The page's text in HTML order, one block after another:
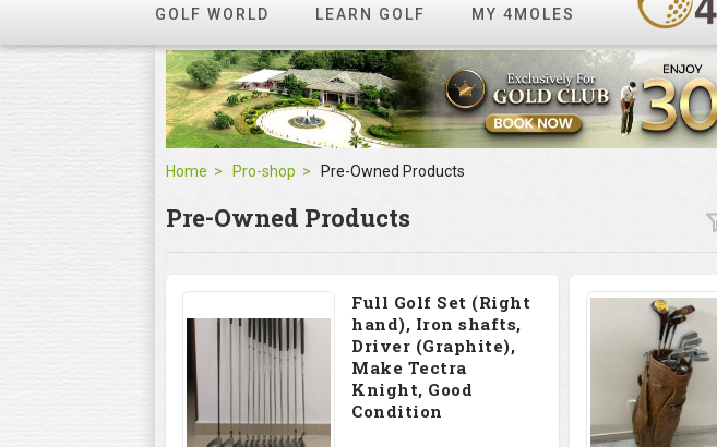
GOLF WORLD LEARN GOLF MY 4MOLES
Home Pro-shop Pre-Owned Products
Pre-Owned Products
Full Golf Set (Right
hand), Iron shafts,
Driver (Graphite),
Make Tectra
Knight, Good
Condition